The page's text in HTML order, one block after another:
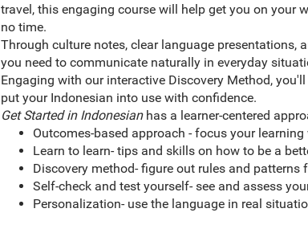
travel, this engaging course will help get you on your
no time.
Through culture notes, clear language presentations,
you need to communicate naturally in everyday
Engaging with our interactive Discovery Method,
put your Indonesian into use with confidence.
Get Started in Indonesianhas a learner-centered
Outcomes-based approach - focus your
Learn to learn- tips and skills on how to be a
Discovery method- figure out rules and
Self-check and test yourself- see and assess
Personalization- use the language in real